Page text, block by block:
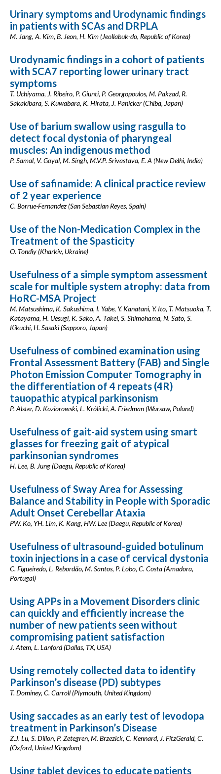
Urinary symptoms and Urodynamic findings
in patients with SCAs and DRPLA
M. Jang, A. Kim, B. Jeon, H. Kim (Jeollabuk-do, Republic of Korea)
Urodynamic findings in a cohort of patients
with SCA7 reporting lower urinary tract
symptoms
T. Uchiyama, J. Ribeiro, P. Giunti, P. Georgopoulos, M. Pakzad, R.
Sakakibara, S. Kuwabara, K. Hirata, J. Panicker (Chiba, Japan)
Use of barium swallow using rasgulla to
detect focal dystonia of pharyngeal
muscles: An indigenous method
P. Samal, V. Goyal, M. Singh, M.V.P. Srivastava, E. A (New Delhi, India)
Use of safinamide: A clinical practice review
of 2 year experience
C. Borrue-Fernandez (San Sebastian Reyes, Spain)
Use of the Non-Medication Complex in the
Treatment of the Spasticity
O. Tondiy (Kharkiv, Ukraine)
Usefulness of a simple symptom assessment
scale for multiple system atrophy: data from
HoRC-MSA Project
M. Matsushima, K. Sakushima, I. Yabe, Y. Kanatani, Y. Ito, T. Matsuoka, T.
Katayama, H. Uesugi, K. Sako, A. Takei, S. Shimohama, N. Sato, S.
Kikuchi, H. Sasaki (Sapporo, Japan)
Usefulness of combined examination using
Frontal Assessment Battery (FAB) and Single
Photon Emission Computer Tomography in
the differentiation of 4 repeats (4R)
tauopathic atypical parkinsonism
P. Alster, D. Koziorowski, L. Królicki, A. Friedman (Warsaw, Poland)
Usefulness of gait-aid system using smart
glasses for freezing gait of atypical
parkinsonian syndromes
H. Lee, B. Jung (Daegu, Republic of Korea)
Usefulness of Sway Area for Assessing
Balance and Stability in People with Sporadic
Adult Onset Cerebellar Ataxia
PW. Ko, YH. Lim, K. Kang, HW. Lee (Daegu, Republic of Korea)
Usefulness of ultrasound-guided botulinum
toxin injections in a case of cervical dystonia
C. Figueiredo, L. Rebordão, M. Santos, P. Lobo, C. Costa (Amadora,
Portugal)
Using APPs in a Movement Disorders clinic
can quickly and efficiently increase the
number of new patients seen without
compromising patient satisfaction
J. Atem, L. Lanford (Dallas, TX, USA)
Using remotely collected data to identify
Parkinson’s disease (PD) subtypes
T. Dominey, C. Carroll (Plymouth, United Kingdom)
Using saccades as an early test of levodopa
treatment in Parkinson’s Disease
Z.J. Lu, S. Dillon, P. Zetegren, M. Brzezick, C. Kennard, J. FitzGerald, C.
(Oxford, United Kingdom)
Using tablet devices to educate patients